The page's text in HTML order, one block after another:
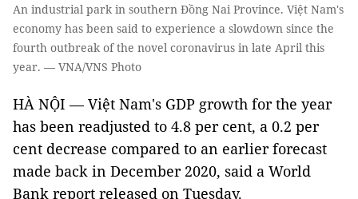
An industrial park in southern Đồng Nai Province. Việt Nam's
economy has been said to experience a slowdown since the
fourth outbreak of the novel coronavirus in late April this
year. — VNA/VNS Photo
HÀ NỘI — Việt Nam's GDP growth for the year
has been readjusted to 4.8 per cent, a 0.2 per
cent decrease compared to an earlier forecast
made back in December 2020, said a World
Bank report released on Tuesday.